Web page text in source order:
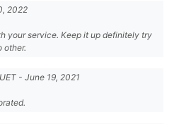
2022
your service. Keep it up definitely try
other.
- June 19, 2021